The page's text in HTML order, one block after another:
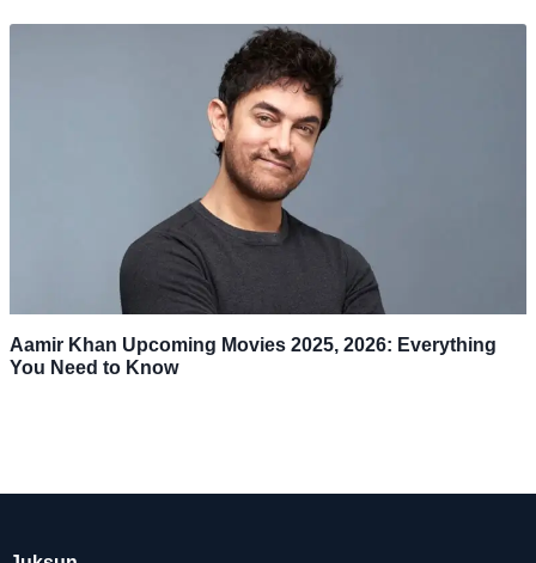
Aamir Khan Upcoming Movies 2025, 2026: Everything
You Need to Know